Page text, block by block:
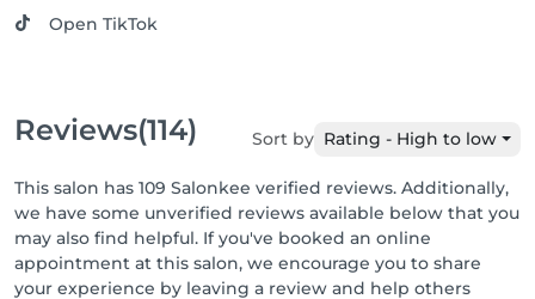
Open TikTok
Reviews(114) Sort by Rating - High to low
This salon has 109 Salonkee verified reviews. Additionally,
we have some unverified reviews available below that you
may also find helpful. If you've booked an online
appointment at this salon, we encourage you to share
your experience by leaving a review and help others